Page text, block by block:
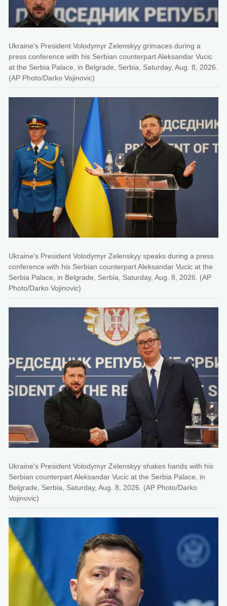
Ukraine's President Volodymyr Zelenskyy grimaces during a
press conference with his Serbian counterpart Aleksandar Vucic
at the Serbia Palace, in Belgrade, Serbia, Saturday, Aug. 8, 2026.
(AP Photo/Darko Vojinovic)
Ukraine's President Volodymyr Zelenskyy speaks during a press
conference with his Serbian counterpart Aleksandar Vucic at the
Serbia Palace, in Belgrade, Serbia, Saturday, Aug. 8, 2026. (AP
Photo/Darko Vojinovic)
Ukraine's President Volodymyr Zelenskyy shakes hands with his
Serbian counterpart Aleksandar Vucic at the Serbia Palace, in
Belgrade, Serbia, Saturday, Aug. 8, 2026. (AP Photo/Darko
Vojinovic)